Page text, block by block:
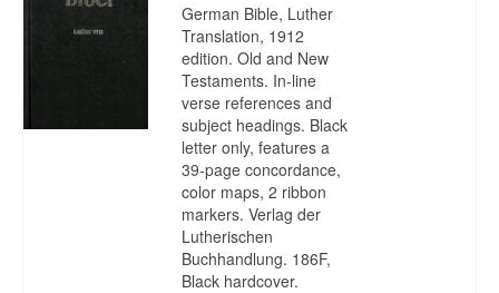
German Bible, Luther
Translation, 1912
edition. Old and New
Testaments. In-line
verse references and
subject headings. Black
letter only, features a
39-page concordance,
color maps, 2 ribbon
markers. Verlag der
Lutherischen
Buchhandlung. 186F,
Black hardcover.